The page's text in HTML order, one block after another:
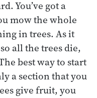
You’ve got a
mow the whole
in trees. As it
all the trees die,
best way to start
a section that you
give fruit, you